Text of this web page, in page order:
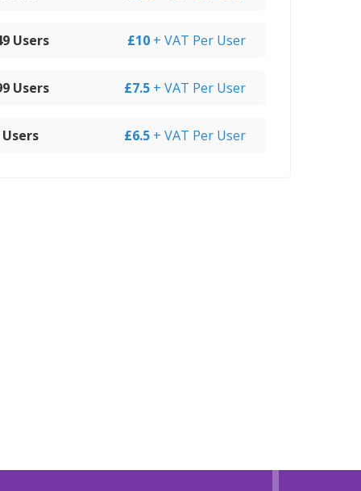
Users £10 + VAT Per User
Users £7.5 + VAT Per User
£6.5 + VAT Per User